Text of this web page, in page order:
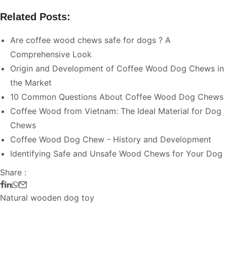
Related Posts:
Are coffee wood chews safe for dogs ? A
Comprehensive Look
Origin and Development of Coffee Wood Dog Chews in
the Market
10 Common Questions About Coffee Wood Dog Chews
Coffee Wood from Vietnam: The Ideal Material for Dog
Chews
Coffee Wood Dog Chew - History and Development
Identifying Safe and Unsafe Wood Chews for Your Dog
Share :
Natural wooden dog toy